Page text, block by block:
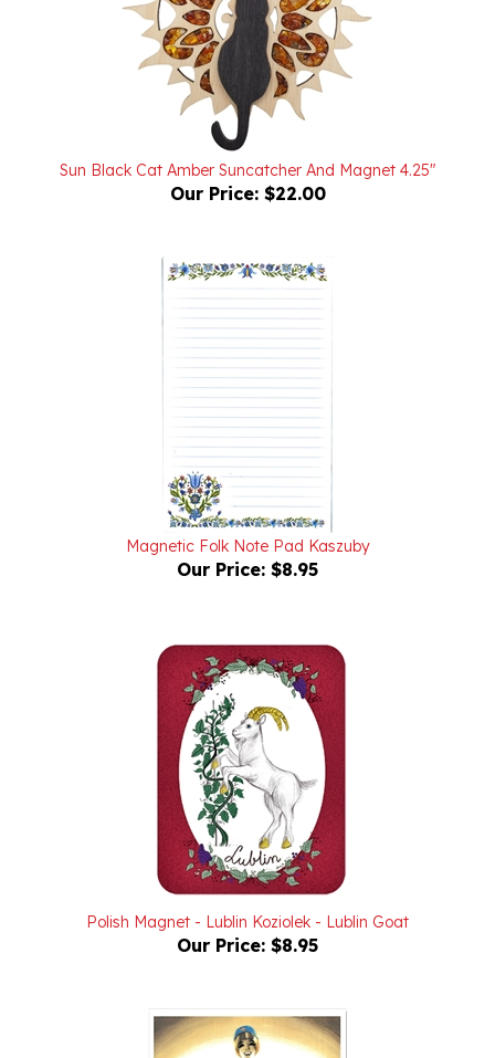
Sun Black Cat Amber Suncatcher And Magnet 4.25"
Our Price: $22.00
Magnetic Folk Note Pad Kaszuby
Our Price: $8.95
Polish Magnet - Lublin Koziolek - Lublin Goat
Our Price: $8.95